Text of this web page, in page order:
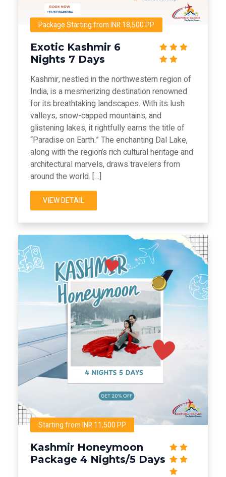
Package Starting from INR 18,500 PP
Exotic Kashmir 6
Nights 7 Days
Kashmir, nestled in the northwestern region of
India, is a mesmerizing destination renowned
for its breathtaking landscapes. With its lush
valleys, snow-capped mountains, and
glistening lakes, it rightfully earns the title of
“Paradise on Earth.” The enchanting Dal Lake,
along with the region’s rich cultural heritage and
architectural marvels, draws travelers from
around the world. […]
VIEW DETAIL
Starting from INR 11,500 PP
Kashmir Honeymoon
Package 4 Nights/5 Days